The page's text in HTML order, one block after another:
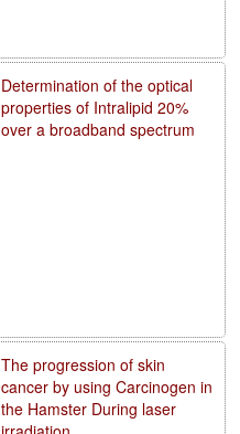
Determination of the optical
properties of Intralipid 20%
over a broadband spectrum
The progression of skin
cancer by using Carcinogen in
the Hamster During laser